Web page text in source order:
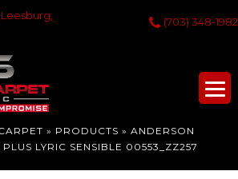
(703) 348-1982
» PRODUCTS » ANDERSON
LYRIC SENSIBLE 00553_ZZ257